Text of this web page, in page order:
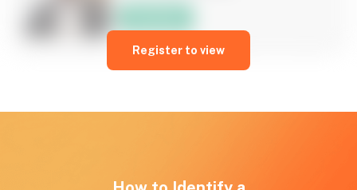
Armed with foundational skills in HTML, CSS, and JavaScript,
interfaces.
Register to view